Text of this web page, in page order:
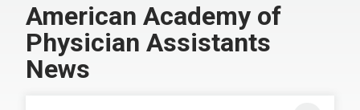
American Academy of
Physician Assistants
News